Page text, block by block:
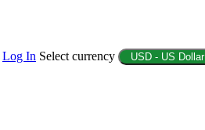
Log In Select currency USD - US Dollar